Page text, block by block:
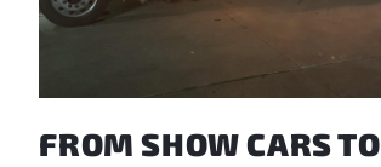
FROM SHOW CARS TO